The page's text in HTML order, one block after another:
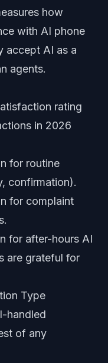
how
with AI phone
accept AI as a
agents.
rating
in 2026
for routine
confirmation).
for complaint
for after-hours AI
are grateful for
Type
handled
of any